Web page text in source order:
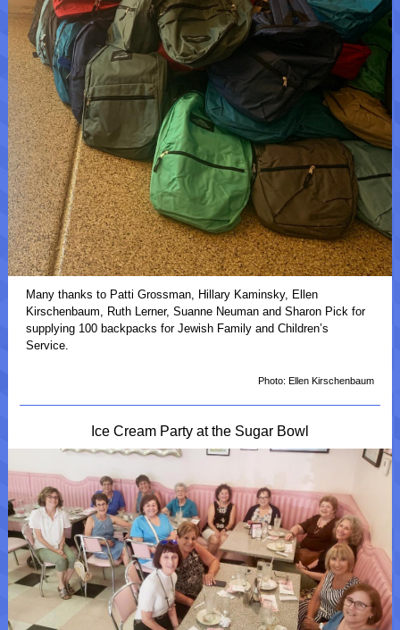
Many thanks to Patti Grossman, Hillary Kaminsky, Ellen
Kirschenbaum, Ruth Lerner, Suanne Neuman and Sharon Pick for
supplying 100 backpacks for Jewish Family and Children’s
Service.
Photo: Ellen Kirschenbaum
Ice Cream Party at the Sugar Bowl